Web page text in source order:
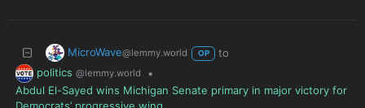
MicroWave@lemmy.world OP
to
politics @lemmy.world
•
Abdul El-Sayed wins Michigan Senate primary in major victory for